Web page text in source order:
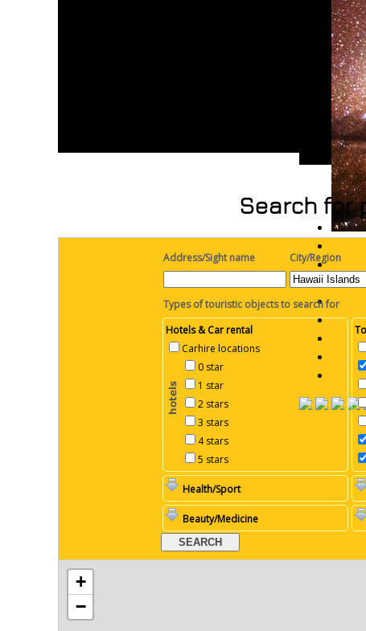
Search for
Address/Sight name City/Region
Types of touristic objects to search for
Hotels & Car rental
Carhire locations
0 star
1 star
2 stars
3 stars
4 stars
5 stars
Health/Sport
Beauty/Medicine
+
−